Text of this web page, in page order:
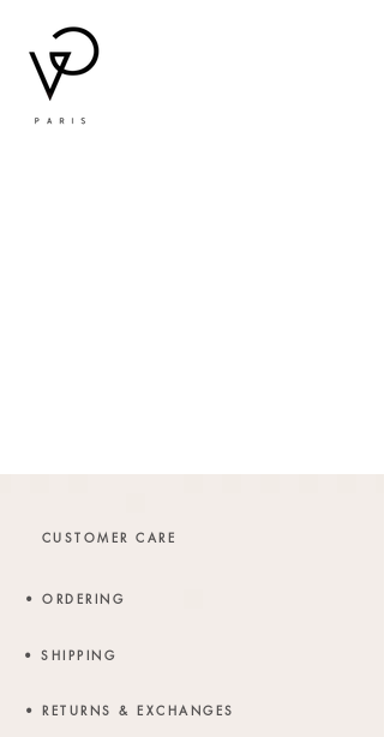
CUSTOMER CARE
• SHIPPING
• ORDERING
• RETURNS & EXCHANGES